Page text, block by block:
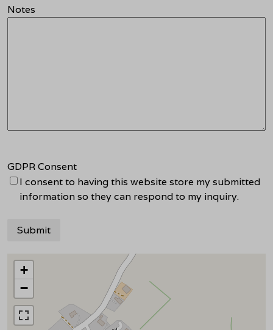
Notes
GDPR Consent
I consent to having this website store my submitted
information so they can respond to my inquiry.
+
−